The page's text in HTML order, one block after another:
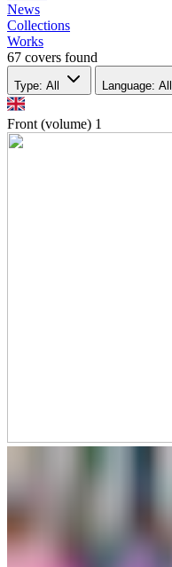
News
Collections
Works
67 covers found
Type: All Language: All
Front (volume) 1